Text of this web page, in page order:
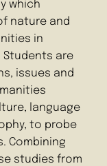
which
nature and
in
Students are
issues and
language
to probe
Combining
studies from